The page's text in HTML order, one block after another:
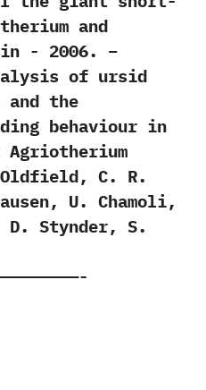
and
‬-‭ ‬2006. –
of ursid
and the
behaviour in
‬C.‭ ‬R.‭
‬U.‭ ‬Chamoli,‭
‬Stynder,‭ ‬S.‭